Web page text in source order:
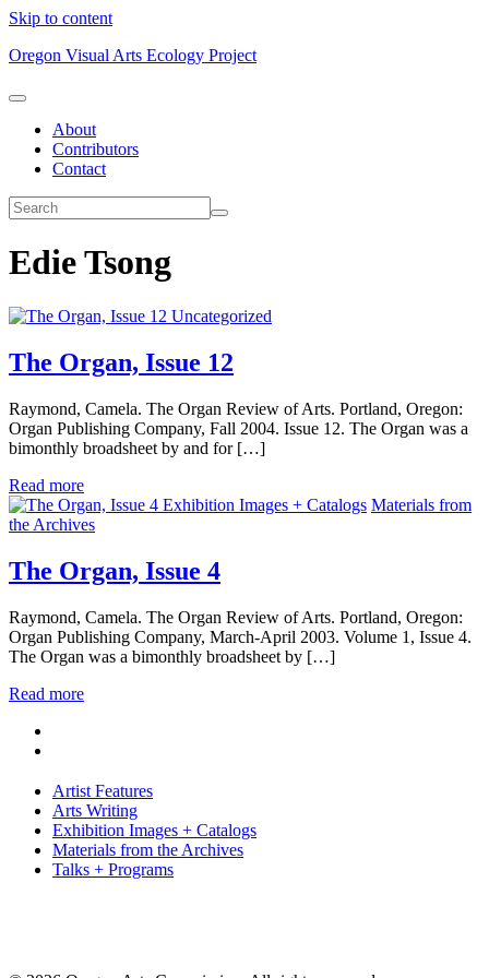
Skip to content
Oregon Visual Arts Ecology Project
About
Contributors
Contact
Edie Tsong
Uncategorized
The Organ, Issue 12
Raymond, Camela. The Organ Review of Arts. Portland, Oregon:
Organ Publishing Company, Fall 2004. Issue 12. The Organ was a
bimonthly broadsheet by and for […]
Read more
Exhibition Images + Catalogs Materials from
the Archives
The Organ, Issue 4
Raymond, Camela. The Organ Review of Arts. Portland, Oregon:
Organ Publishing Company, March-April 2003. Volume 1, Issue 4.
The Organ was a bimonthly broadsheet by […]
Read more
Artist Features
Arts Writing
Exhibition Images + Catalogs
Materials from the Archives
Talks + Programs